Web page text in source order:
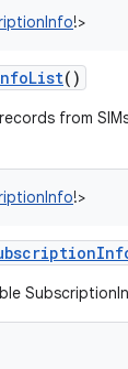
!>
()
from
!>